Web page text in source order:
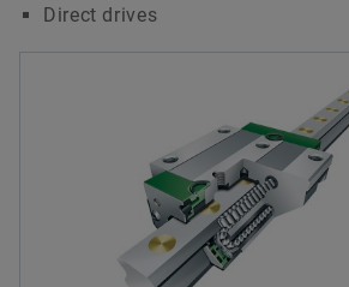
Direct drives